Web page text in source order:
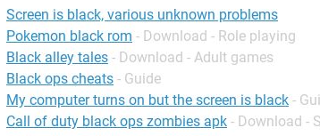
Screen is black, various unknown problems
Pokemon black rom - Download - Role playing
Black alley tales - Download - Adult games
Black ops cheats - Guide
My computer turns on but the screen is black -
Call of duty black ops zombies apk - Download -